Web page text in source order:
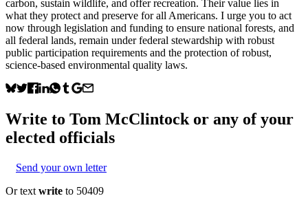
carbon, sustain wildlife, and offer recreation. Their value lies in
what they protect and preserve for all Americans. I urge you to act
now through legislation and funding to ensure national forests, and
all federal lands, remain under federal stewardship with robust
public participation requirements and the protection of robust,
science-based environmental quality laws.
Write to Tom McClintock or any of your
elected officials
Send your own letter
Or text write to 50409